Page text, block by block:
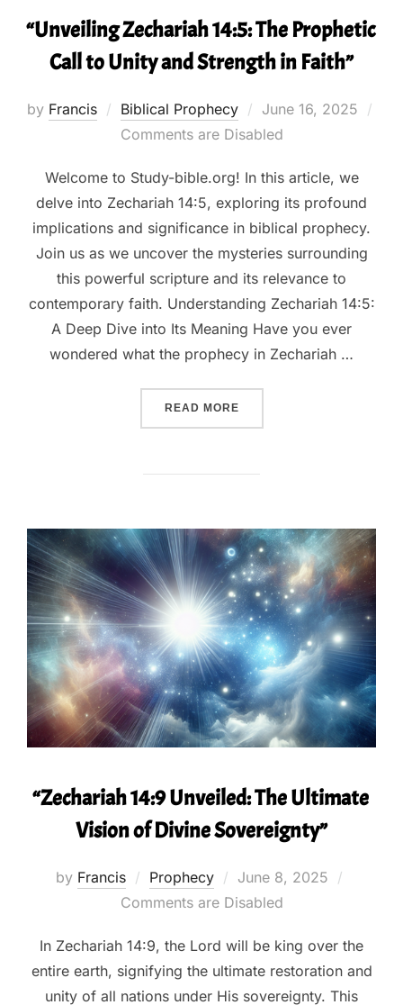
“Unveiling Zechariah 14:5: The Prophetic
Call to Unity and Strength in Faith”
by Francis Biblical Prophecy
Posted
on
June 16, 2025
Comments are Disabled
Welcome to Study-bible.org! In this article, we
delve into Zechariah 14:5, exploring its profound
implications and significance in biblical prophecy.
Join us as we uncover the mysteries surrounding
this powerful scripture and its relevance to
contemporary faith. Understanding Zechariah 14:5:
A Deep Dive into Its Meaning Have you ever
wondered what the prophecy in Zechariah …
READ MORE““UNVEILING ZECHARIAH
“Zechariah 14:9 Unveiled: The Ultimate
Vision of Divine Sovereignty”
by Francis Prophecy
Posted
on
June 8, 2025
Comments are Disabled
In Zechariah 14:9, the Lord will be king over the
entire earth, signifying the ultimate restoration and
unity of all nations under His sovereignty. This